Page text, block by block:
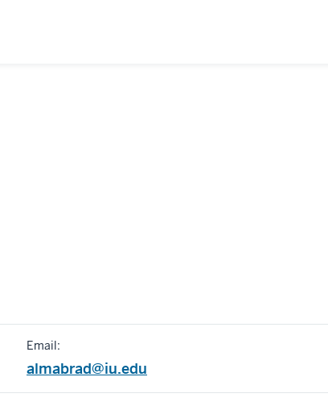
Email:
almabrad@iu.edu